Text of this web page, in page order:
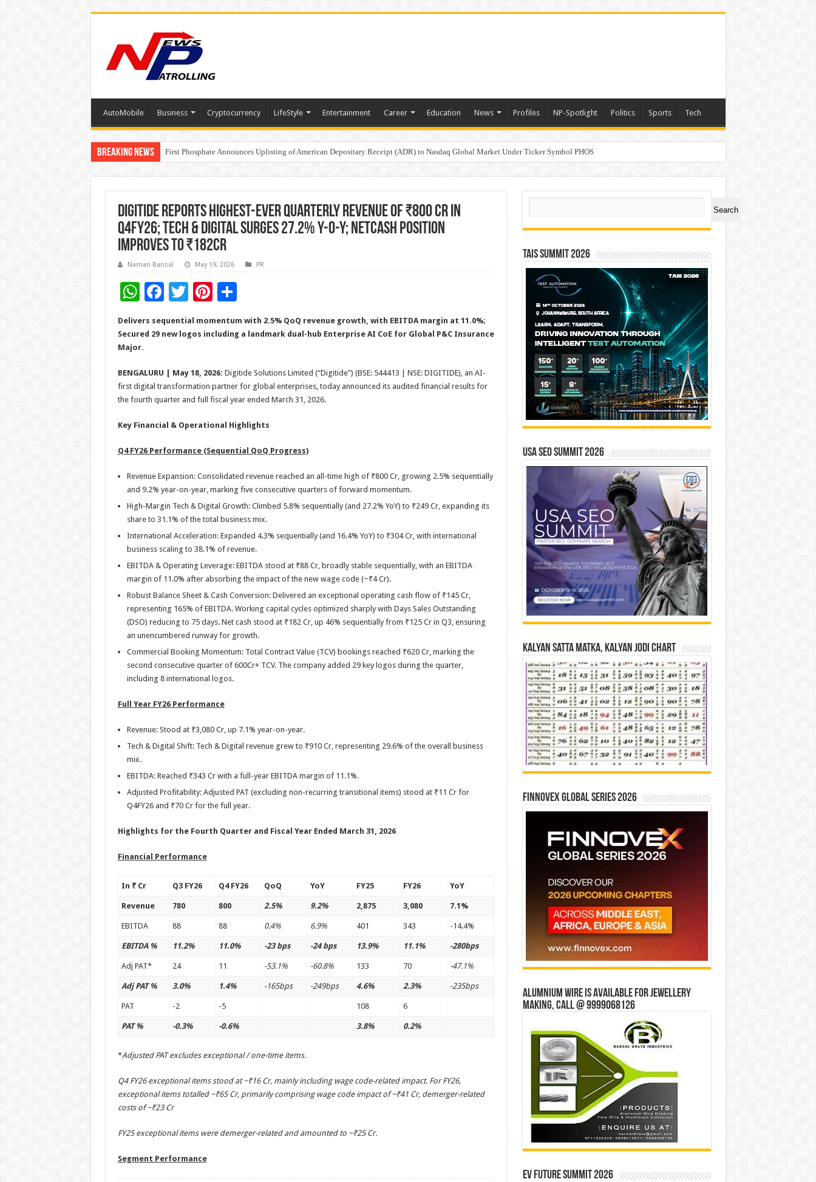
AutoMobile Business Cryptocurrency LifeStyle Entertainment Career Education News Profiles NP-Spotlight Politics Sports Tech
Breaking News Tere Ishq Mein OTT Release Date
First Phosphate Announces Uplisting of American Depositary Receipt (ADR) to Nasdaq Global Market Under Ticker Symbol PHOS
PFRDA Conducts Outreach Event on StAR NPS & National Pension System for Mutual Fund Distributors in Kolkata
Digitide Reports Highest-Ever Quarterly Revenue of ₹800 Cr in
Q4FY26; Tech & Digital Surges 27.2% Y-o-Y; Netcash position
improves to ₹182Cr
Naman Bansal May 19, 2026 PR
W
at
sA
p
p
F
e
o
o
k
T
wi
tt
Pi
er
t
S
ar
Delivers sequential momentum with 2.5% QoQ revenue growth, with EBITDA margin at 11.0%;
Secured 29 new logos including a landmark dual-hub Enterprise AI CoE for Global P&C Insurance
Major.
BENGALURU | May 18, 2026: Digitide Solutions Limited (“Digitide”) (BSE: 544413 | NSE: DIGITIDE), an AI-
first digital transformation partner for global enterprises, today announced its audited financial results for
the fourth quarter and full fiscal year ended March 31, 2026.
Key Financial & Operational Highlights
Q4 FY26 Performance (Sequential QoQ Progress)
Revenue Expansion: Consolidated revenue reached an all-time high of ₹800 Cr, growing 2.5% sequentially
and 9.2% year-on-year, marking five consecutive quarters of forward momentum.
High-Margin Tech & Digital Growth: Climbed 5.8% sequentially (and 27.2% YoY) to ₹249 Cr, expanding its
share to 31.1% of the total business mix.
International Acceleration: Expanded 4.3% sequentially (and 16.4% YoY) to ₹304 Cr, with international
business scaling to 38.1% of revenue.
EBITDA & Operating Leverage: EBITDA stood at ₹88 Cr, broadly stable sequentially, with an EBITDA
margin of 11.0% after absorbing the impact of the new wage code (~₹4 Cr).
Robust Balance Sheet & Cash Conversion: Delivered an exceptional operating cash flow of ₹145 Cr,
representing 165% of EBITDA. Working capital cycles optimized sharply with Days Sales Outstanding
(DSO) reducing to 75 days. Net cash stood at ₹182 Cr, up 46% sequentially from ₹125 Cr in Q3, ensuring
an unencumbered runway for growth.
Commercial Booking Momentum: Total Contract Value (TCV) bookings reached ₹620 Cr, marking the
second consecutive quarter of 600Cr+ TCV. The company added 29 key logos during the quarter,
including 8 international logos.
Full Year FY26 Performance
Revenue: Stood at ₹3,080 Cr, up 7.1% year-on-year.
Tech & Digital Shift: Tech & Digital revenue grew to ₹910 Cr, representing 29.6% of the overall business
mix.
EBITDA: Reached ₹343 Cr with a full-year EBITDA margin of 11.1%.
Adjusted Profitability: Adjusted PAT (excluding non-recurring transitional items) stood at ₹11 Cr for
Q4FY26 and ₹70 Cr for the full year.
Highlights for the Fourth Quarter and Fiscal Year Ended March 31, 2026
Financial Performance
In ₹ Cr Q3 FY26 Q4 FY26 QoQ YoY FY25 FY26 YoY
Revenue 780 800 2.5% 9.2% 2,875 3,080 7.1%
EBITDA 88 88 0.4% 6.9% 401 343 -14.4%
EBITDA % 11.2% 11.0% -23 bps -24 bps 13.9% 11.1% -280bps
Adj PAT* 24 11 -53.1% -60.8% 133 70 -47.1%
Adj PAT % 3.0% 1.4% -165bps -249bps 4.6% 2.3% -235bps
PAT -2 -5 108 6
PAT % -0.3% -0.6% 3.8% 0.2%
*Adjusted PAT excludes exceptional / one-time items.
Q4 FY26 exceptional items stood at ~₹16 Cr, mainly including wage code-related impact. For FY26,
exceptional items totalled ~₹65 Cr, primarily comprising wage code impact of ~₹41 Cr, demerger-related
costs of ~₹23 Cr
FY25 exceptional items were demerger-related and amounted to ~₹25 Cr.
Segment Performance
Search
Search
TAIS Summit 2026
USA SEO SUMMIT 2026
Kalyan Satta Matka, Kalyan Jodi Chart
Finnovex Global Series 2026
Alumnium wire is available for jewellery
making, Call @ 9999068126
EV Future Summit 2026